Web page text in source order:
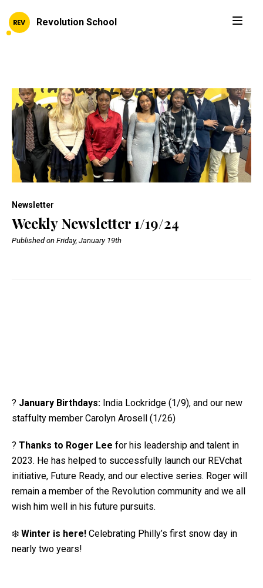
Revolution School
Newsletter
Weekly Newsletter 1/19/24
Published on Friday, January 19th
? January Birthdays: India Lockridge (1/9), and our new
staffulty member Carolyn Arosell (1/26)
? Thanks to Roger Lee for his leadership and talent in
2023. He has helped to successfully launch our REVchat
initiative, Future Ready, and our elective series. Roger will
remain a member of the Revolution community and we all
wish him well in his future pursuits.
❄️ Winter is here! Celebrating Philly’s first snow day in
nearly two years!